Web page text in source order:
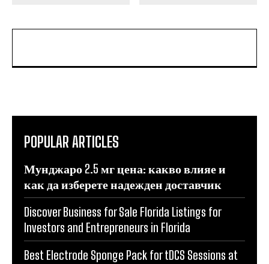
POPULAR ARTICLES
Мунджаро 2.5 мг цена: какво влияе и
как да изберете надежден доставчик
Discover Business for Sale Florida Listings for
Investors and Entrepreneurs in Florida
Best Electrode Sponge Pack for tDCS Sessions at